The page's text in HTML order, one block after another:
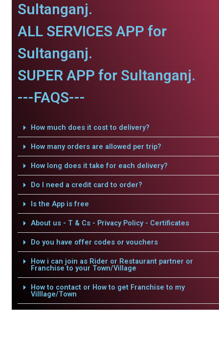
Sultanganj.
ALL SERVICES APP for
Sultanganj.
SUPER APP for Sultanganj.
---FAQS---
How much does it cost to delivery?
How many orders are allowed per trip?
How long does it take for each delivery?
Do I need a credit card to order?
Is the App is free
About us - T & Cs - Privacy Policy - Certificates
Do you have offer codes or vouchers
How i can join as Rider or Restaurant partner or
Franchise to your Town/Village
How to contact or How to get Franchise to my
Villlage/Town